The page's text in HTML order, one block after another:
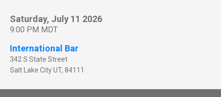
Saturday, July 11 2026
9:00 PM MDT
International Bar
342 S State Street
Salt Lake CityUT, 84111